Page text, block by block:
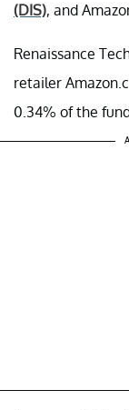
(DIS), and
Renaissance
retailer
0.34% of the